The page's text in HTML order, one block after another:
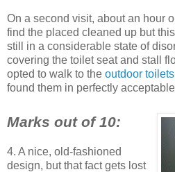
On a second visit, about an hour
find the placed cleaned up but
still in a considerable state of
covering the toilet seat and stall
opted to walk to the outdoor toilets
found them in perfectly
Marks out of 10:
4. A nice, old-fashioned
design, but that fact gets lost